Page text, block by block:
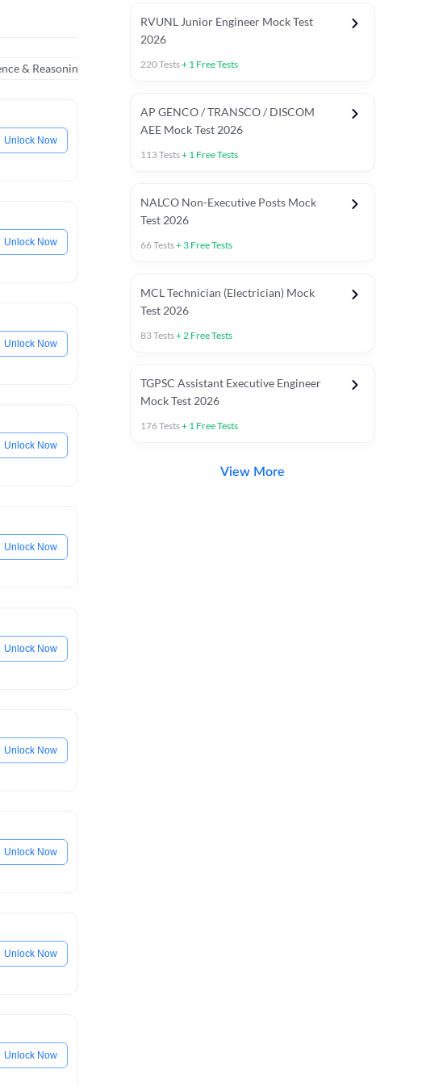
& Reasoning Chapter Tests General Awareness Chapter Tests
Unlock Now
Unlock Now
Unlock Now
Unlock Now
Unlock Now
Unlock Now
Unlock Now
Unlock Now
Unlock Now
Unlock Now
RVUNL Junior Engineer Mock Test
2026
220Tests+ 1 Free Tests
AP GENCO / TRANSCO / DISCOM
AEE Mock Test 2026
113Tests+ 1 Free Tests
NALCO Non-Executive Posts Mock
Test 2026
66Tests+ 3 Free Tests
MCL Technician (Electrician) Mock
Test 2026
83Tests+2 Free Tests
TGPSC Assistant Executive Engineer
Mock Test 2026
176Tests+ 1 Free Tests
View More